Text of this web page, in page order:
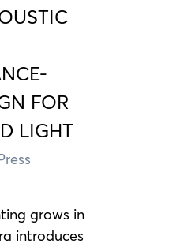
FOR
LIGHT
grows in
introduces